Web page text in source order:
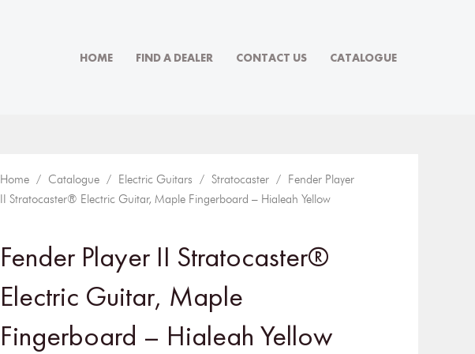
HOME FIND A DEALER CONTACT US CATALOGUE
Home / Catalogue / Electric Guitars / Stratocaster / Fender Player
II Stratocaster® Electric Guitar, Maple Fingerboard – Hialeah Yellow
Fender Player II Stratocaster®
Electric Guitar, Maple
Fingerboard – Hialeah Yellow